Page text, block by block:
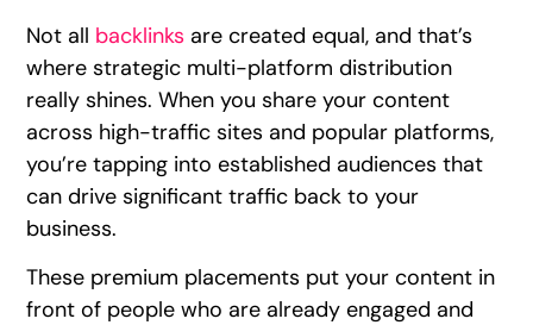
Not all backlinks are created equal, and that’s
where strategic multi-platform distribution
really shines. When you share your content
across high-traffic sites and popular platforms,
you’re tapping into established audiences that
can drive significant traffic back to your
business.
These premium placements put your content in
front of people who are already engaged and